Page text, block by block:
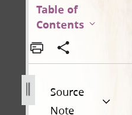
Table of
Contents
Source
Note